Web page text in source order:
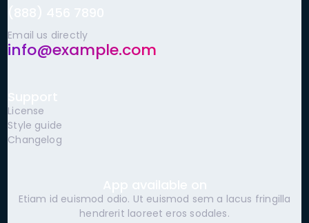
Email us directly
info@example.com
License
Style guide
Changelog
Etiam id euismod odio. Ut euismod sem a lacus fringilla
hendrerit laoreet eros sodales.